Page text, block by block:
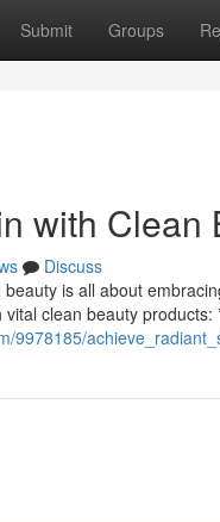
Submit Groups
with Clean
Discuss
is all about
clean beauty products:
9978185/